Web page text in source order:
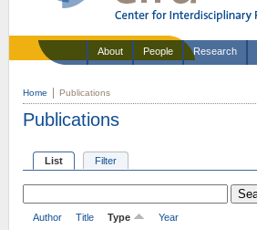
About People Research
Home Publications
Publications
List Filter
Author Title Type Year